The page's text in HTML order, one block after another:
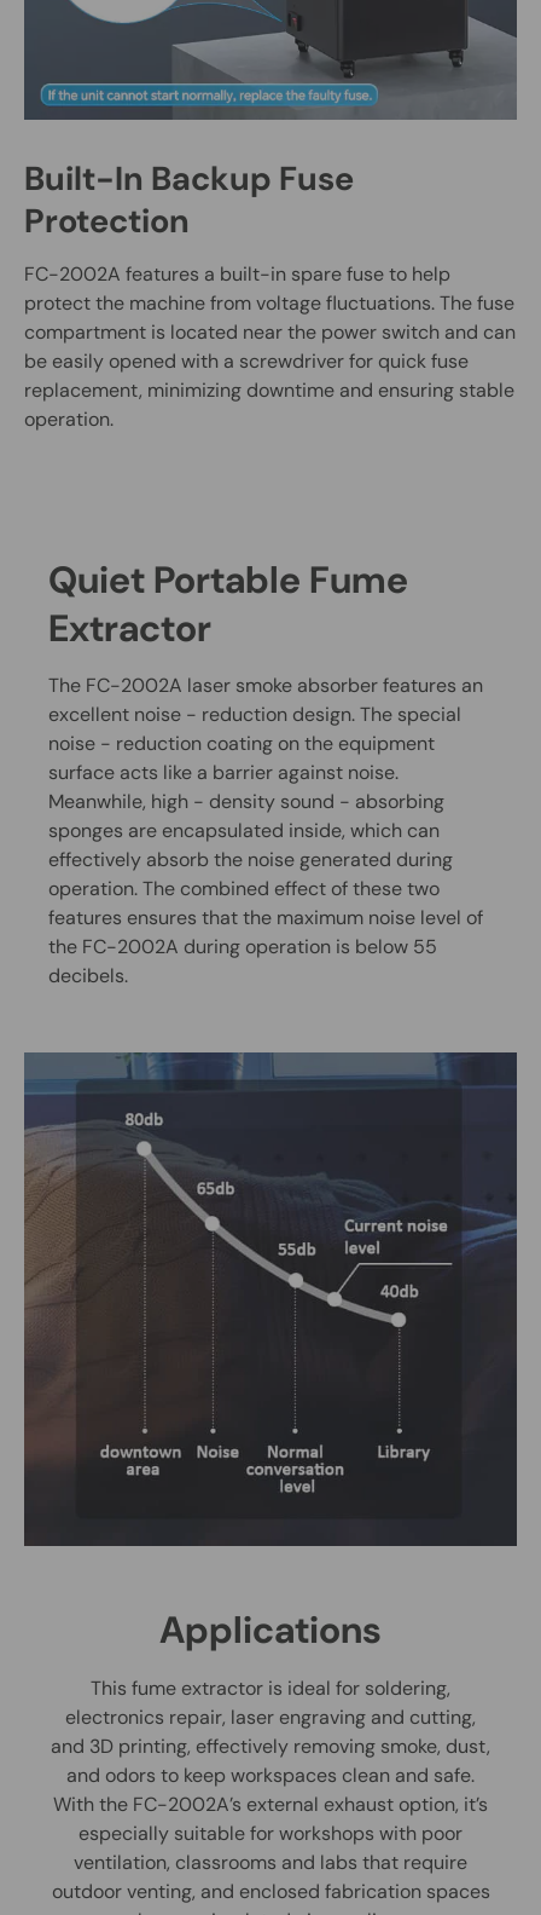
Built-In Backup Fuse
Protection
FC-2002A features a built-in spare fuse to help
protect the machine from voltage fluctuations. The fuse
compartment is located near the power switch and can
be easily opened with a screwdriver for quick fuse
replacement, minimizing downtime and ensuring stable
operation.
Quiet Portable Fume
Extractor
The FC-2002A laser smoke absorber features an
excellent noise - reduction design. The special
noise - reduction coating on the equipment
surface acts like a barrier against noise.
Meanwhile, high - density sound - absorbing
sponges are encapsulated inside, which can
effectively absorb the noise generated during
operation. The combined effect of these two
features ensures that the maximum noise level of
the FC-2002A during operation is below 55
decibels.
Applications
This fume extractor is ideal for soldering,
electronics repair, laser engraving and cutting,
and 3D printing, effectively removing smoke, dust,
and odors to keep workspaces clean and safe.
With the FC-2002A’s external exhaust option, it’s
especially suitable for workshops with poor
ventilation, classrooms and labs that require
outdoor venting, and enclosed fabrication spaces